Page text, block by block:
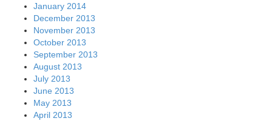
January 2014
December 2013
November 2013
October 2013
September 2013
August 2013
July 2013
June 2013
May 2013
April 2013